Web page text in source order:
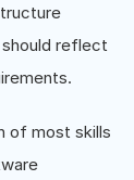
reflect
of most skills